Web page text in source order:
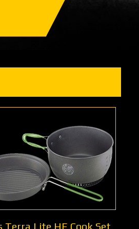
Terra Lite HE Cook Set